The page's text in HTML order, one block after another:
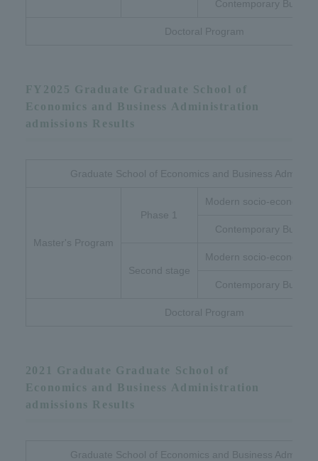
Contemporary
Doctoral Program
FY2025 Graduate Graduate School of
Economics and Business Administration
admissions Results
Graduate School of Economics and Business
Master's Program
Phase 1
Modern socio-economic
Contemporary
Second stage
Modern socio-economic
Contemporary
Doctoral Program
2021 Graduate Graduate School of
Economics and Business Administration
admissions Results
Graduate School of Economics and Business